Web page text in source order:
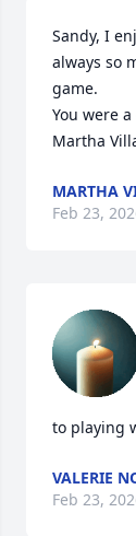
Sandy, I
always so
game.
You were
Martha
MARTHA
Feb 23,
to playing
VALERIE
Feb 23,